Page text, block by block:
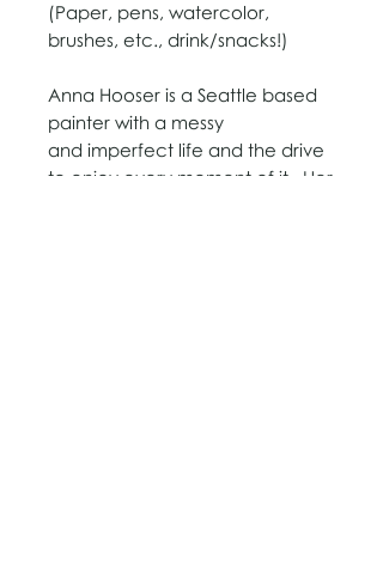
​(Paper, pens, watercolor,
brushes, etc., drink/snacks!​)
Anna Hooser is a Seattle based
painter with a messy
and imperfect life and the drive
to enjoy every moment of it. Her